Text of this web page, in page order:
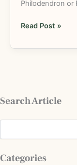
Philodendron
Read Post »
Search Article
Categories